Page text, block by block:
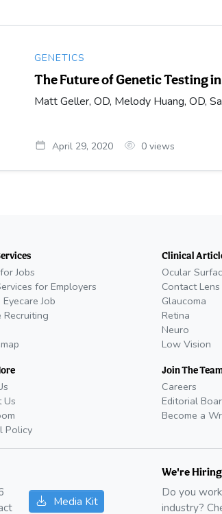
GENETICS
The Future of Genetic Testing
Matt Geller, OD, Melody Huang, OD,
April 29, 2020 0 views
Jobs
for Employers
Job
Recruiting
Us
Policy
Clinical
Ocular
Contact Lens
Glaucoma
Retina
Neuro
Low Vision
Join The
Careers
Editorial
Become a
Media Kit
We're
Do you
industry?